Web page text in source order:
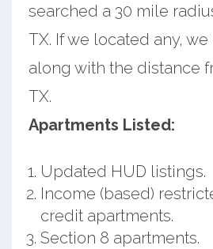
searched a 30 mile
TX. If we located any,
along with the distance
TX.
Apartments Listed:
Updated HUD listings.
Income (based)
credit apartments.
Section 8 apartments.